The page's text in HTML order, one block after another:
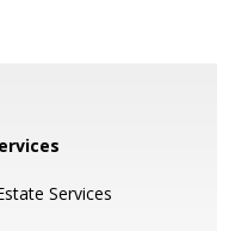
Services